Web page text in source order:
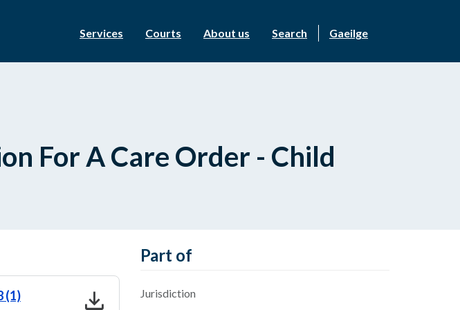
Services Courts About us Search Gaeilge
For A Care Order - Child
(1)
download
Part of
Jurisdiction